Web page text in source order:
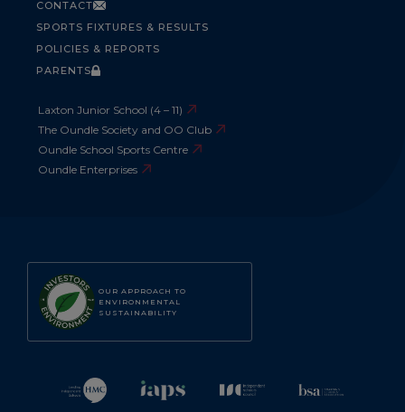
OUR APPROACH TO
ENVIRONMENTAL
SUSTAINABILITY
CONTACT
SPORTS FIXTURES & RESULTS
POLICIES & REPORTS
PARENTS
Laxton Junior School (4 – 11)
The Oundle Society and OO Club
Oundle School Sports Centre
Oundle Enterprises